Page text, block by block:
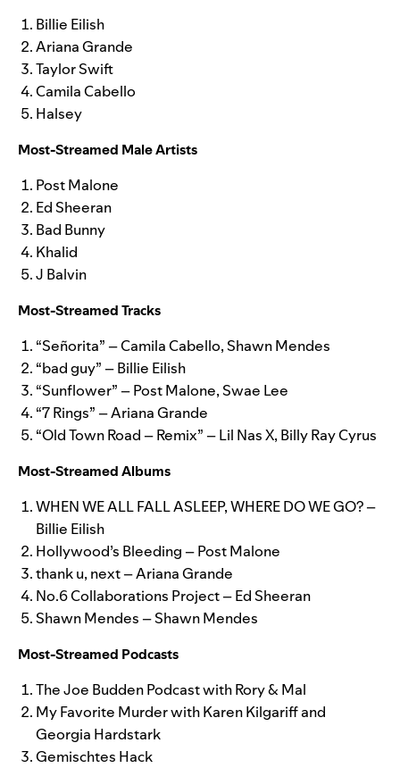
Billie Eilish
Ariana Grande
Taylor Swift
Camila Cabello
Halsey
Most-Streamed Male Artists
Post Malone
Ed Sheeran
Bad Bunny
Khalid
J Balvin
Most-Streamed Tracks
“Señorita” – Camila Cabello, Shawn Mendes
“bad guy” – Billie Eilish
“Sunflower” – Post Malone, Swae Lee
“7 Rings” – Ariana Grande
“Old Town Road – Remix” – Lil Nas X, Billy Ray Cyrus
Most-Streamed Albums
WHEN WE ALL FALL ASLEEP, WHERE DO WE GO? –
Billie Eilish
Hollywood’s Bleeding – Post Malone
thank u, next – Ariana Grande
No.6 Collaborations Project – Ed Sheeran
Shawn Mendes – Shawn Mendes
Most-Streamed Podcasts
The Joe Budden Podcast with Rory & Mal
My Favorite Murder with Karen Kilgariff and
Georgia Hardstark
Gemischtes Hack